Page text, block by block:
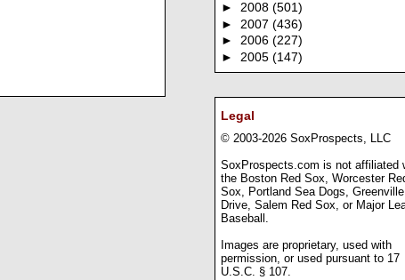
► 2008 (501)
► 2007 (436)
► 2006 (227)
► 2005 (147)
Legal
© 2003-2026 SoxProspects, LLC
SoxProspects.com is not affiliated
the Boston Red Sox, Worcester
Sox, Portland Sea Dogs, Greenville
Drive, Salem Red Sox, or Major
Baseball.
Images are proprietary, used with
permission, or used pursuant to 17
U.S.C. § 107.